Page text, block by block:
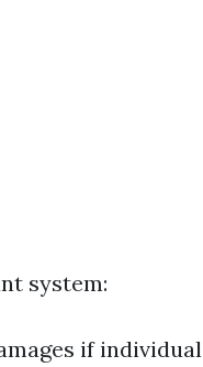
system:
if individual